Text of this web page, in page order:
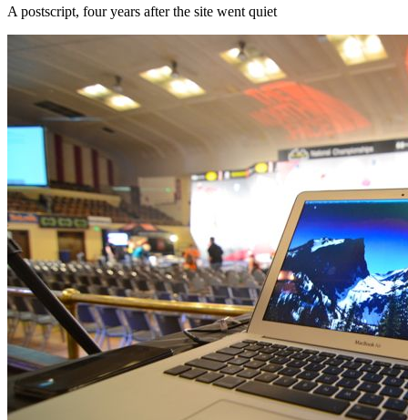
A postscript, four years after the site went quiet